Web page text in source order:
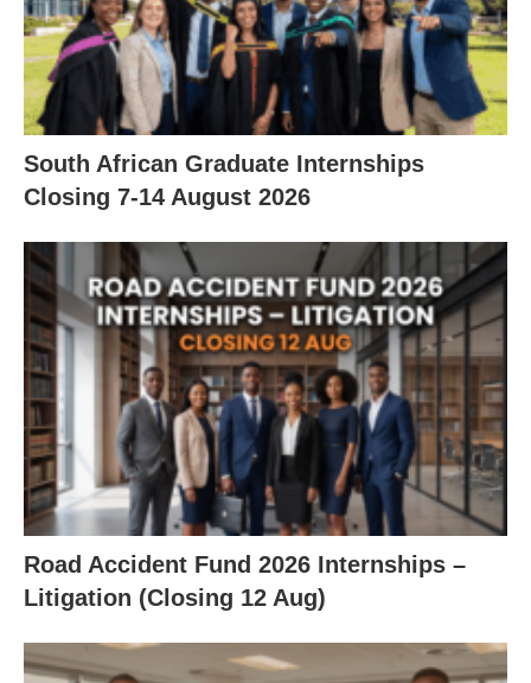
South African Graduate Internships
Closing 7‑14 August 2026
Road Accident Fund 2026 Internships –
Litigation (Closing 12 Aug)